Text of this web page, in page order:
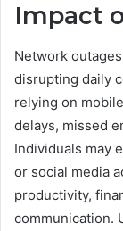
Impact
Network
disrupting daily
relying on
delays, missed
Individuals may
or social media
productivity,
communication.